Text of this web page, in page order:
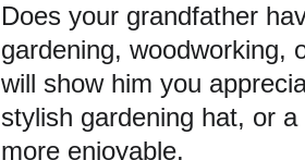
Does your grandfather
gardening, woodworking,
will show him you
stylish gardening hat, or
more enjoyable.